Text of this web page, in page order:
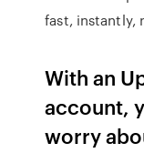
fast, instantly,
With an
account,
worry